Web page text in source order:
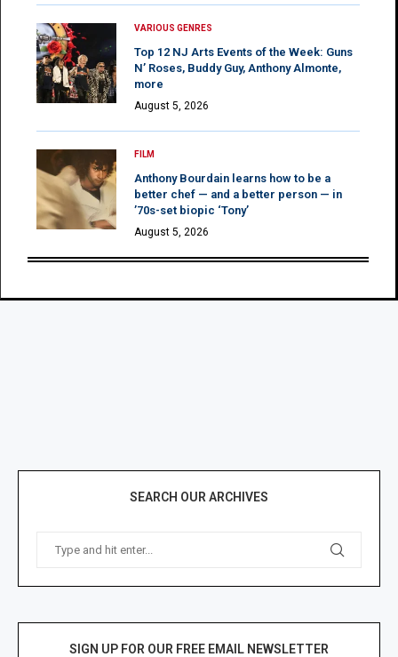
VARIOUS GENRES
Top 12 NJ Arts Events of the Week: Guns
N’ Roses, Buddy Guy, Anthony Almonte,
more
August 5, 2026
FILM
Anthony Bourdain learns how to be a
better chef — and a better person — in
’70s-set biopic ‘Tony’
August 5, 2026
SEARCH OUR ARCHIVES
SIGN UP FOR OUR FREE EMAIL NEWSLETTER